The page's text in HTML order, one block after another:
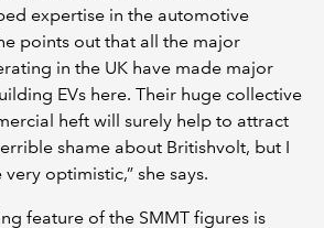
expertise in the automotive
points out that all the major
in the UK have made major
EVs here. Their huge collective
heft will surely help to attract
shame about Britishvolt, but I
optimistic,” she says.
feature of the SMMT figures is